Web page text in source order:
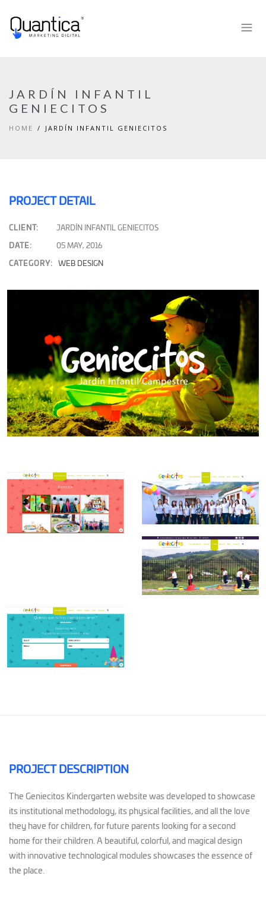
JARDÍN INFANTIL
GENIECITOS
HOME JARDÍN INFANTIL GENIECITOS
PROJECT DETAIL
CLIENT: JARDÍN INFANTIL GENIECITOS
DATE: 05 MAY, 2016
CATEGORY: WEB DESIGN
PROJECT DESCRIPTION
The Geniecitos Kindergarten website was developed to showcase
its institutional methodology, its physical facilities, and all the love
they have for children, for future parents looking for a second
home for their children. A beautiful, colorful, and magical design
with innovative technological modules showcases the essence of
the place.